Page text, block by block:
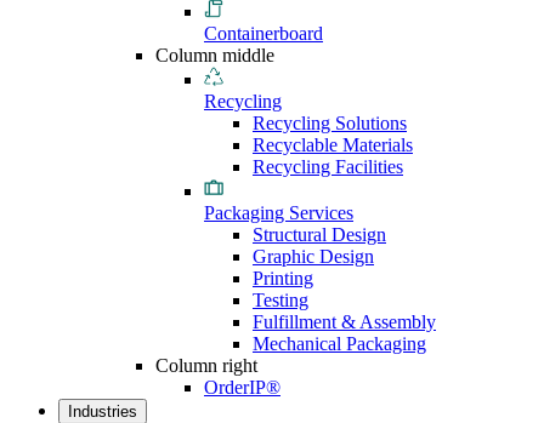
Containerboard
Column middle
Recycling
Recycling Solutions
Recyclable Materials
Recycling Facilities
Packaging Services
Structural Design
Graphic Design
Printing
Testing
Fulfillment & Assembly
Mechanical Packaging
Column right
OrderIP®
Industries